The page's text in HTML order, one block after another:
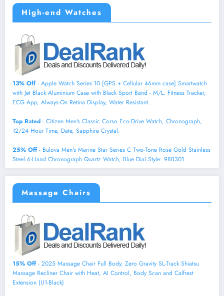
High-end Watches
13% Off- Apple Watch Series 10 [GPS + Cellular 46mm case] Smartwatch
with Jet Black Aluminium Case with Black Sport Band - M/L. Fitness Tracker,
ECG App, Always-On Retina Display, Water Resistant.
Top Rated - Citizen Men's Classic Corso Eco-Drive Watch, Chronograph,
12/24 Hour Time, Date, Sapphire Crystal.
25% Off- Bulova Men's Marine Star Series C Two-Tone Rose Gold Stainless
Steel 6-Hand Chronograph Quartz Watch, Blue Dial Style: 98B301
Massage Chairs
15% Off- 2025 Massage Chair Full Body, Zero Gravity SL-Track Shiatsu
Massage Recliner Chair with Heat, AI Control, Body Scan and Calfrest
Extension (U1-Black)